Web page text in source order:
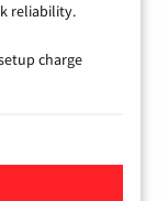
reliability.
charge